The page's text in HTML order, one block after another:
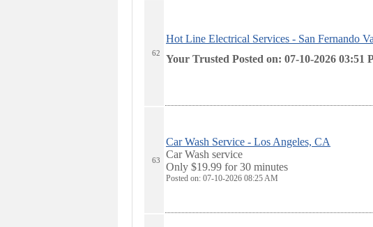
62
Hot Line Electrical Services - San Fernando
Your Trusted Posted on: 07-10-2026 03:51
63
Car Wash Service - Los Angeles, CA
Car Wash service
Only $19.99 for 30 minutes
Posted on: 07-10-2026 08:25AM